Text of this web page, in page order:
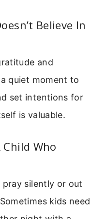
Believe In
and
quiet moment to
set intentions for
is valuable.
Child Who
pray silently or out
kids need